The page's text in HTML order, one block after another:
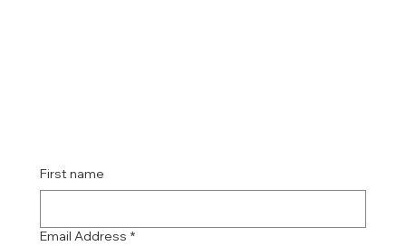
First name
Email Address *